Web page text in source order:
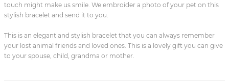
touch might make us smile. We embroider a photo of your pet on this
stylish bracelet and send it to you.
This is an elegant and stylish bracelet that you can always remember
your lost animal friends and loved ones. This is a lovely gift you can give
to your spouse, child, grandma or mother.